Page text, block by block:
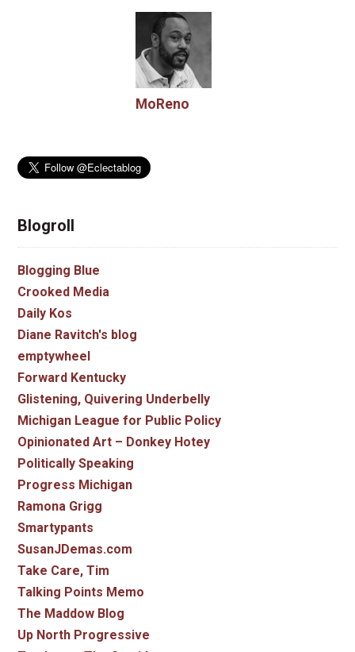
MoReno
Blogroll
Blogging Blue
Crooked Media
Daily Kos
Diane Ravitch's blog
emptywheel
Forward Kentucky
Glistening, Quivering Underbelly
Michigan League for Public Policy
Opinionated Art – Donkey Hotey
Politically Speaking
Progress Michigan
Ramona Grigg
Smartypants
SusanJDemas.com
Take Care, Tim
Talking Points Memo
The Maddow Blog
Up North Progressive